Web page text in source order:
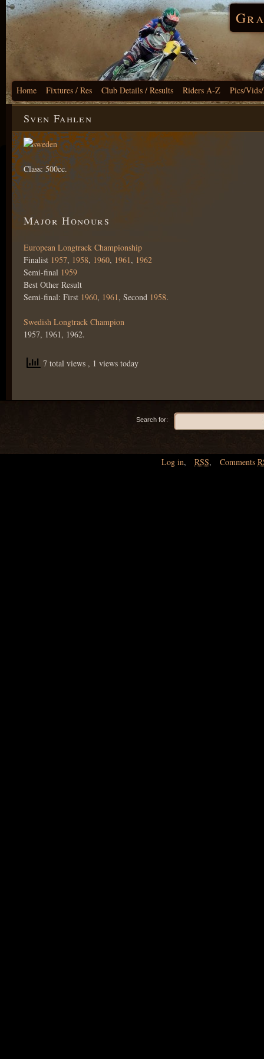
Home Fixtures / Res Club Details / Results Riders A-Z Pics/
Sven Fahlen
Class: 500cc.
Major Honours
European Longtrack Championship
Finalist 1957, 1958, 1960, 1961, 1962
Semi-final 1959
Best Other Result
Semi-final: First 1960, 1961, Second 1958.
Swedish Longtrack Champion
1957, 1961, 1962.
7 total views , 1 views today
Search for:
Log in, RSS, Comments